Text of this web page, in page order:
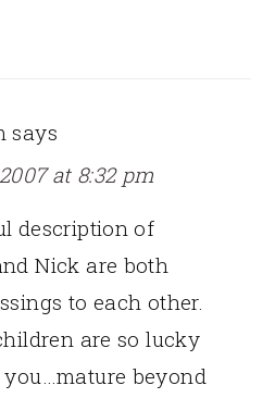
says
at 8:32 pm
description of
Nick are both
to each other.
are so lucky
beyond